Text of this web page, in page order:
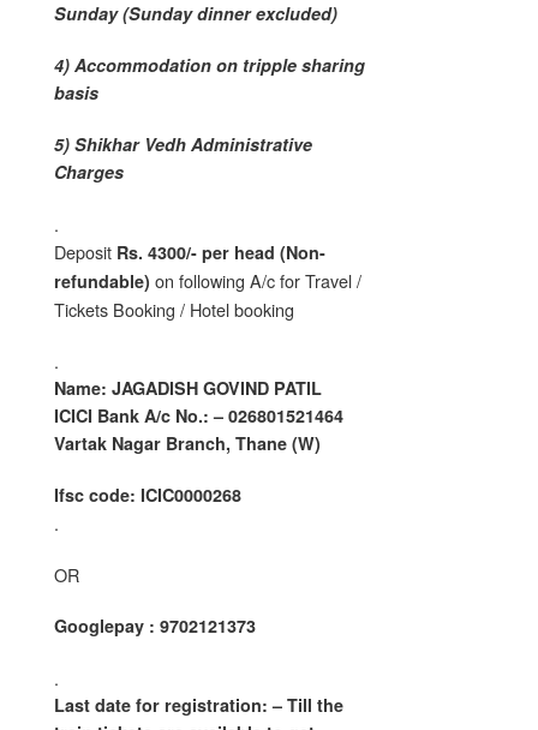
Sunday (Sunday dinner excluded)
4) Accommodation on tripple sharing
basis
5) Shikhar Vedh Administrative
Charges
.
Deposit Rs. 4300/- per head (Non-
refundable) on following A/c for Travel /
Tickets Booking / Hotel booking
.
Name: JAGADISH GOVIND PATIL
ICICI Bank A/c No.: – 026801521464
Vartak Nagar Branch, Thane (W)
Ifsc code: ICIC0000268
.
OR
Googlepay : 9702121373
.
Last date for registration: – Till the